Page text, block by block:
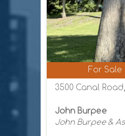
For Sale
3500 Canal
John Burpee
John Burpee &